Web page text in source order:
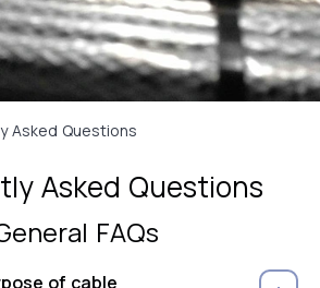
Asked Questions
Asked Questions
FAQs
of cable